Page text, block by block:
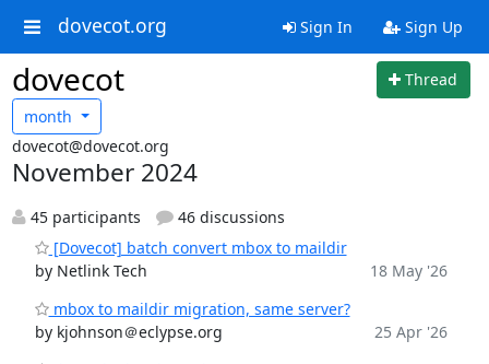
dovecot.org Sign In Sign Up
dovecot
Thread
month
dovecot@dovecot.org
November 2024
45 participants
46 discussions
[Dovecot] batch convert mbox to maildir
by Netlink Tech
18 May '26
mbox to maildir migration, same server?
by kjohnson＠eclypse.org
25 Apr '26